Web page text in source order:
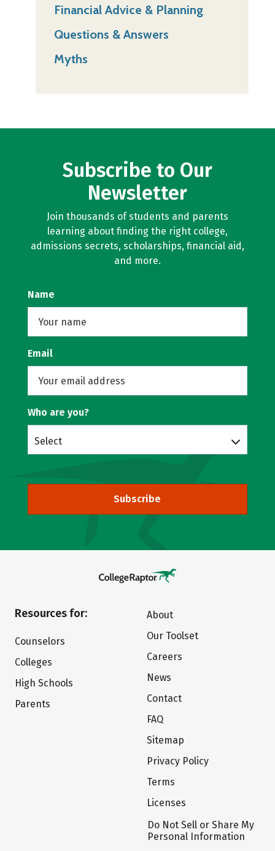
Financial Advice & Planning
Questions & Answers
Myths
Subscribe to Our
Newsletter
Join thousands of students and parents
learning about finding the right college,
admissions secrets, scholarships, financial aid,
and more.
Name
Email
Who are you?
Select
Subscribe
Resources for:
Counselors
Colleges
High Schools
Parents
About
Our Toolset
Careers
News
Contact
FAQ
Sitemap
Privacy Policy
Terms
Licenses
Do Not Sell or Share My
Personal Information